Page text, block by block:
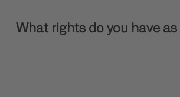
What rights do you have